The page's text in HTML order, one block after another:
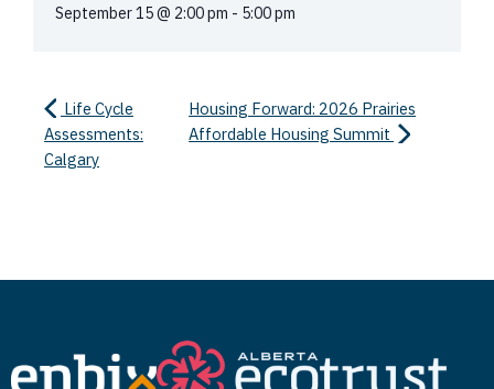
September 15 @ 2:00 pm - 5:00 pm
Life Cycle
Assessments:
Calgary
Housing Forward: 2026 Prairies
Affordable Housing Summit